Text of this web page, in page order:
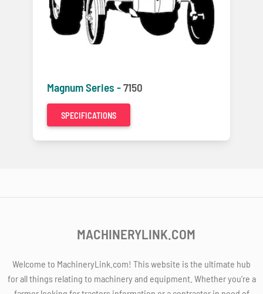
Magnum Series -7150
SPECIFICATIONS
MACHINERYLINK.COM
Welcome to MachineryLink.com! This website is the ultimate hub
for all things relating to machinery and equipment. Whether you're a